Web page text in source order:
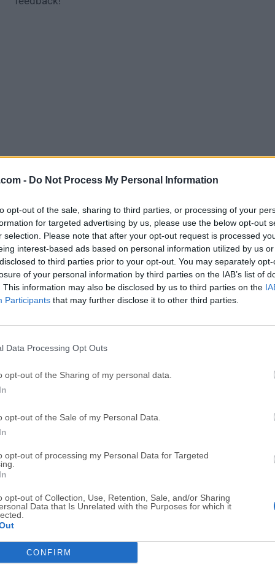
- Do Not Process My Personal Information
opt-out of the sale, sharing to third parties, or processing of your
for targeted advertising by us, please use the below opt-out
selection. Please note that after your opt-out request is processed
interest-based ads based on personal information utilized by us
to third parties prior to your opt-out. You may separately
of your personal information by third parties on the IAB’s list of
This information may also be disclosed by us to third parties on the
Participants that may further disclose it to other third parties.
Data Processing Opt Outs
opt-out of the Sharing of my personal data.
opt-out of the Sale of my Personal Data.
opt-out of processing my Personal Data for Targeted
opt-out of Collection, Use, Retention, Sale, and/or Sharing
Data that Is Unrelated with the Purposes for which it
CONFIRM
Download AMD Radeon Crimson ReLive
Graphics Driver 17.9.3 (Windows 7
Why is this app published on FileHorse? (More
Screenshots
Opera 134.0 Build 5954.46 (64-bit)
Adobe Photoshop CC 2026 27.9.1 (64-bit) LDPlayer - Android Emulator
GTA 6 for PS5 CapCut Desktop 9.1.0
TradingView